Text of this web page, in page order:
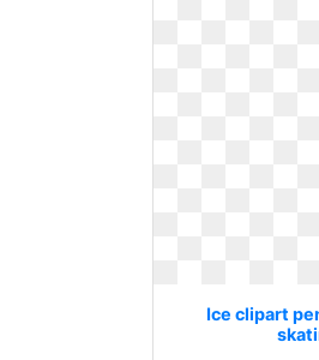
Ice clipart